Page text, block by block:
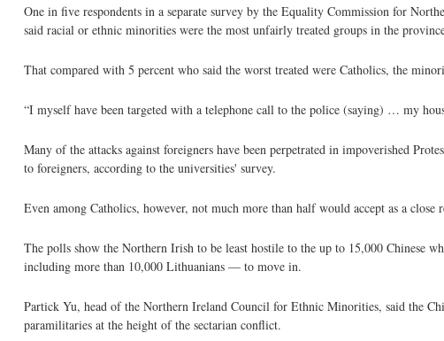
One in five respondents in a separate survey by the Equality Commission for
said racial or ethnic minorities were the most unfairly treated groups in the
That compared with 5 percent who said the worst treated were Catholics, the
“I myself have been targeted with a telephone call to the police (saying) … my
Many of the attacks against foreigners have been perpetrated in impoverished
to foreigners, according to the universities' survey.
Even among Catholics, however, not much more than half would accept as a
The polls show the Northern Irish to be least hostile to the up to 15,000 Chinese
including more than 10,000 Lithuanians — to move in.
Partick Yu, head of the Northern Ireland Council for Ethnic Minorities, said the
paramilitaries at the height of the sectarian conflict.